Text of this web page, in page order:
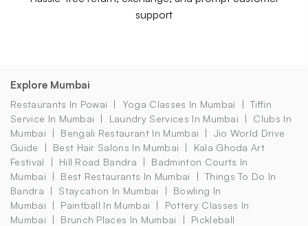
support
Explore Mumbai
Restaurants In Powai Yoga Classes In Mumbai
Tiffin
Service In Mumbai
Laundry Services In Mumbai
Clubs In
Mumbai
Bengali Restaurant In Mumbai
Jio World Drive
Guide
Best Hair Salons In Mumbai
Kala Ghoda Art
Festival
Hill Road Bandra
Badminton Courts In
Mumbai
Best Restaurants In Mumbai
Things To Do In
Bandra
Staycation In Mumbai
Bowling In
Mumbai
Paintball In Mumbai
Pottery Classes In
Mumbai
Brunch Places In Mumbai
Pickleball